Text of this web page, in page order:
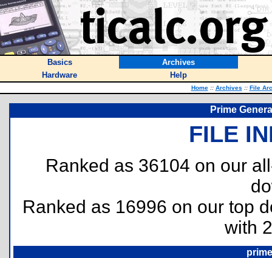
Basics
Archives
Hardware
Help
Home :: Archives :: File
Prime
FILE
Ranked as 36104 on our
Ranked as 16996 on our top
with